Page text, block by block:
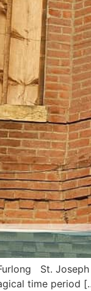
St.
time period